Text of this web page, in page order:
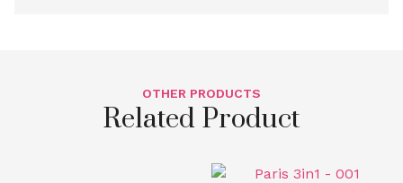
OTHER PRODUCTS
Related Product